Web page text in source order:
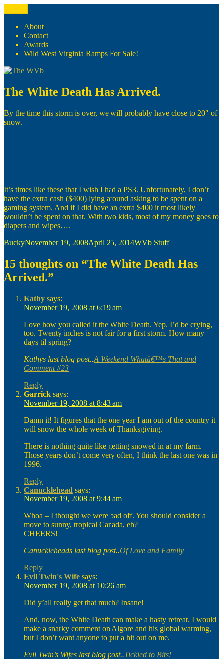
to
content
The WVb
(The West Virginia Blogger)
About
Contact
Awards
Wild West Virginia Ramps For Sale!
The White Death Has Arrived.
By the time this storm is over, we will probably have close to 20″ of
snow.
It’s times like these that I wish I had a PS3. Unfortunately, I don’t
have the extra cash ($400) lying around asking to be spent on a
gaming system. And if I did have an extra $400 it most likely
wouldn’t be spent on that. With two kids, most of my money goes to
diapers and wipes….
Author
BuckyPosted
November 19, 2008April 25, 2014Categories
WVb Stuff
15 thoughts on “The White Death Has
Arrived.”
Kathy says:
November 19, 2008 at 6:19 am
Love how you called it the White Death. Yep. I’d be crying,
too. Twenty inches is not fair for a first storm. How many
days til spring?
Kathys last blog post..A Weekend Whatâ€™s That and
Comment #23
Reply
Garrick says:
November 19, 2008 at 8:43 am
Damn it! It figures that the one year I am out of the country it
will snow the whole week of Thanksgiving.
There is nothing quite like getting snowed in at my farm.
Those years don’t come very often, I think the last one was in
1996.
Reply
Canucklehead says:
November 19, 2008 at 9:44 am
Whoa – I thought we were bad off. You should consider a
move to sunny, tropical Canada, eh?
CHEERS!
Canuckleheads last blog post..Of Love and Family
Reply
Evil Twin's Wife says:
November 19, 2008 at 10:26 am
Did y’all really get that much? Insane!
And, now, the White Death can make a hasty retreat. I would
make a snarky comment on Algore and his global warming,
but I don’t want anyone to put a hit out on me.
Evil Twin’s Wifes last blog post..Tickled to Bits!